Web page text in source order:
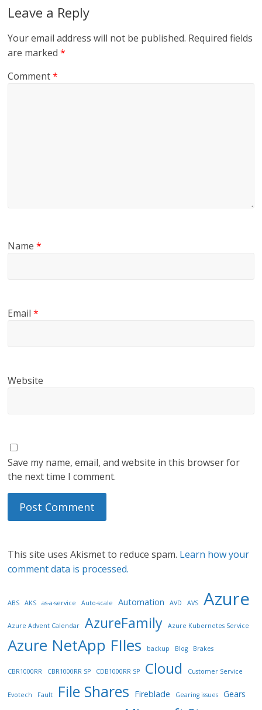
dI
n o
Leave a Reply
Your email address will not be published. Required fields
are marked*
Comment*
Name*
Email*
Website
Save my name, email, and website in this browser for
the next time I comment.
This site uses Akismet to reduce spam. Learn how your
comment data is processed.
ABS AKS as-a-service Auto-scale Automation AVD AVS Azure
Azure Advent Calendar AzureFamily Azure Kubernetes Service
Azure NetApp FIles backup Blog Brakes
CBR1000RR CBR1000RR SP CDB1000RR SP Cloud Customer Service
Evotech Fault File Shares Fireblade Gearing issues Gears